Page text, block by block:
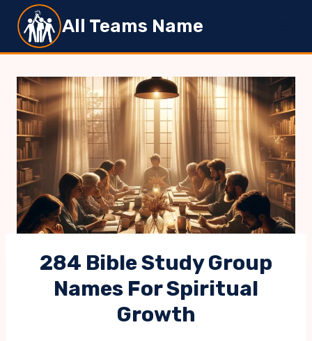
content
All Teams Name
284 Bible Study Group
Names For Spiritual
Growth